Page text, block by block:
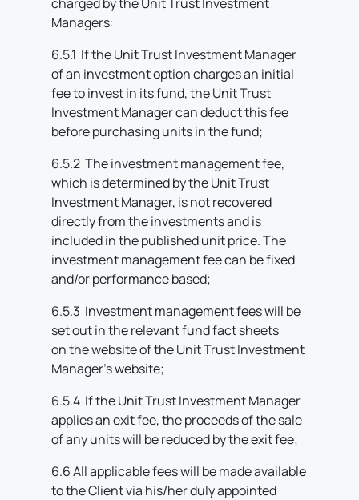
Managers:
6.5.1 If the Unit Trust Investment Manager
of an investment option charges an initial
fee to invest in its fund, the Unit Trust
Investment Manager can deduct this fee
before purchasing units in the fund;
6.5.2 The investment management fee,
which is determined by the Unit Trust
Investment Manager, is not recovered
directly from the investments and is
included in the published unit price. The
investment management fee can be fixed
and/or performance based;
6.5.3 Investment management fees will be
set out in the relevant fund fact sheets
on the website of the Unit Trust Investment
Manager’s website;
6.5.4 If the Unit Trust Investment Manager
applies an exit fee, the proceeds of the sale
of any units will be reduced by the exit fee;
6.6 All applicable fees will be made available
to the Client via his/her duly appointed